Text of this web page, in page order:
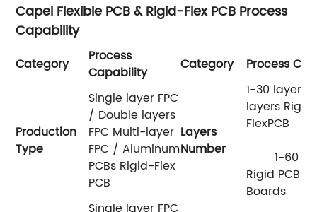
Capel Flexible PCB & Rigid-Flex PCB Process
Capability
Category
Process
Capability
Category Process
Production
Type
Single layer FPC
/ Double layers
FPC Multi-layer
FPC / Aluminum
PCBs Rigid-Flex
PCB
Layers
Number
1-30 layers
layers
1-60
Rigid PCB
Boards
Single layer FPC